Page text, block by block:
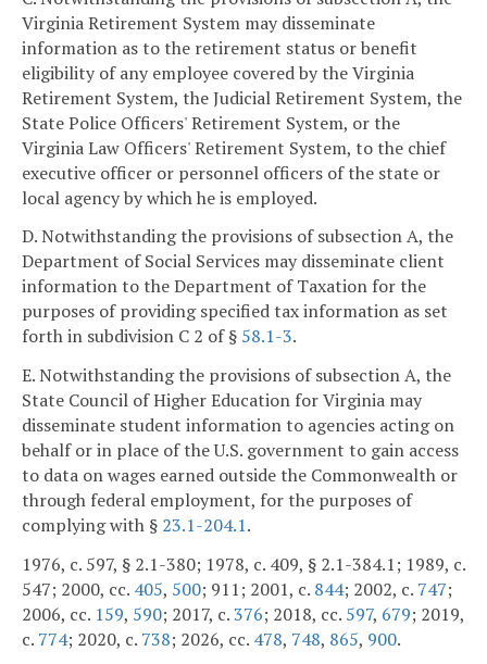
Virginia Retirement System may disseminate
information as to the retirement status or benefit
eligibility of any employee covered by the Virginia
Retirement System, the Judicial Retirement System, the
State Police Officers' Retirement System, or the
Virginia Law Officers' Retirement System, to the chief
executive officer or personnel officers of the state or
local agency by which he is employed.
D. Notwithstanding the provisions of subsection A, the
Department of Social Services may disseminate client
information to the Department of Taxation for the
purposes of providing specified tax information as set
forth in subdivision C 2 of § 58.1-3.
E. Notwithstanding the provisions of subsection A, the
State Council of Higher Education for Virginia may
disseminate student information to agencies acting on
behalf or in place of the U.S. government to gain access
to data on wages earned outside the Commonwealth or
through federal employment, for the purposes of
complying with § 23.1-204.1.
1976, c. 597, § 2.1-380; 1978, c. 409, § 2.1-384.1; 1989, c.
547; 2000, cc. 405, 500; 911; 2001, c. 844; 2002, c. 747;
2006, cc. 159, 590; 2017, c.376; 2018, cc. 597, 679; 2019,
c. 774; 2020, c. 738; 2026, cc. 478, 748, 865, 900.